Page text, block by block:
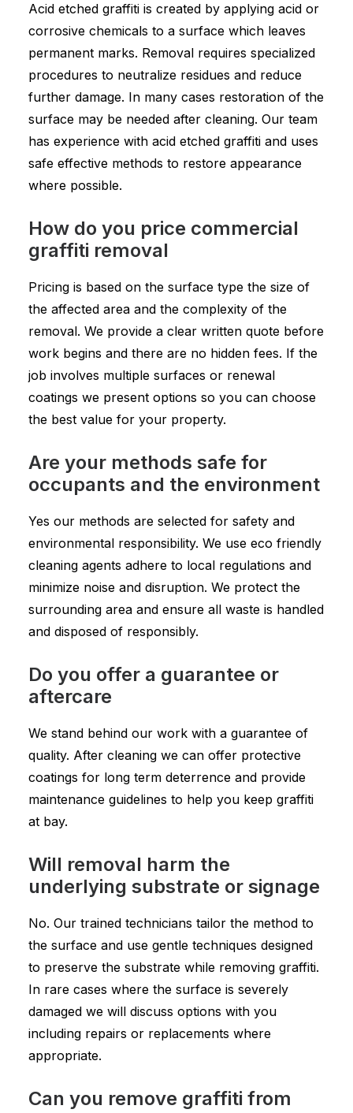
Acid etched graffiti is created by applying acid or
corrosive chemicals to a surface which leaves
permanent marks. Removal requires specialized
procedures to neutralize residues and reduce
further damage. In many cases restoration of the
surface may be needed after cleaning. Our team
has experience with acid etched graffiti and uses
safe effective methods to restore appearance
where possible.
How do you price commercial
graffiti removal
Pricing is based on the surface type the size of
the affected area and the complexity of the
removal. We provide a clear written quote before
work begins and there are no hidden fees. If the
job involves multiple surfaces or renewal
coatings we present options so you can choose
the best value for your property.
Are your methods safe for
occupants and the environment
Yes our methods are selected for safety and
environmental responsibility. We use eco friendly
cleaning agents adhere to local regulations and
minimize noise and disruption. We protect the
surrounding area and ensure all waste is handled
and disposed of responsibly.
Do you offer a guarantee or
aftercare
We stand behind our work with a guarantee of
quality. After cleaning we can offer protective
coatings for long term deterrence and provide
maintenance guidelines to help you keep graffiti
at bay.
Will removal harm the
underlying substrate or signage
No. Our trained technicians tailor the method to
the surface and use gentle techniques designed
to preserve the substrate while removing graffiti.
In rare cases where the surface is severely
damaged we will discuss options with you
including repairs or replacements where
appropriate.
Can you remove graffiti from